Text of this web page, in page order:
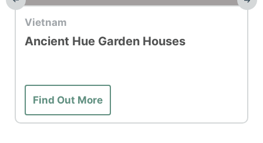
Top Hotel
Vietnam
Ancient Hue Garden Houses
Find Out More